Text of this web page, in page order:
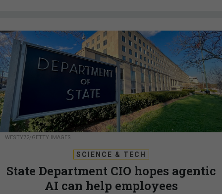
WESTY72/GETTY IMAGES
SCIENCE & TECH
State Department CIO hopes agentic
AI can help employees